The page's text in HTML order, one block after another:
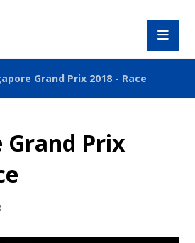
Grand Prix 2018 - Race
Grand Prix